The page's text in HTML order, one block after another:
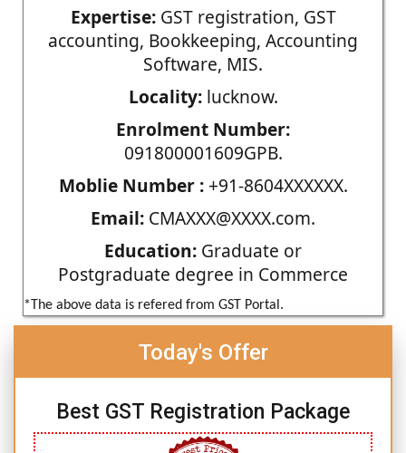
Expertise:GST registration, GST
accounting, Bookkeeping, Accounting
Software, MIS.
Locality:lucknow.
Enrolment Number:
091800001609GPB.
Moblie Number :+91-8604XXXXXX.
Email: CMAXXX@XXXX.com.
Education: Graduate or
Postgraduate degree in Commerce
*The above data is refered from GST Portal.
Today's Offer
Best GST Registration Package